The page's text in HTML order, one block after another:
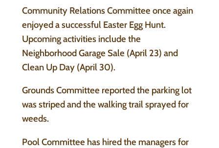
Community Relations Committee once again
enjoyed a successful Easter Egg Hunt.
Upcoming activities include the
Neighborhood Garage Sale (April 23) and
Clean Up Day (April 30).
Grounds Committee reported the parking lot
was striped and the walking trail sprayed for
weeds.
Pool Committee has hired the managers for